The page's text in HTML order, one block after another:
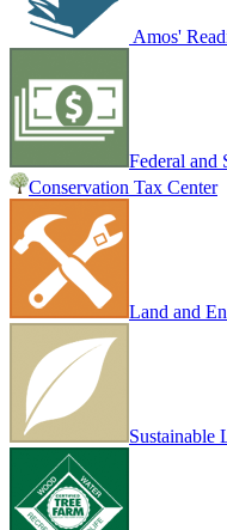
Amos'
Federal and
Conservation Tax Center
Land and
Sustainable